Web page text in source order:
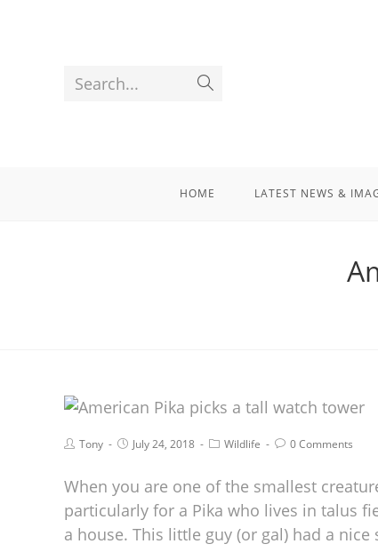
Search...
HOME LATEST NEWS &
Tony July 24, 2018 Wildlife 0 Comments
When you are one of the smallest
particularly for a Pika who lives in talus
a house. This little guy (or gal) had a nice